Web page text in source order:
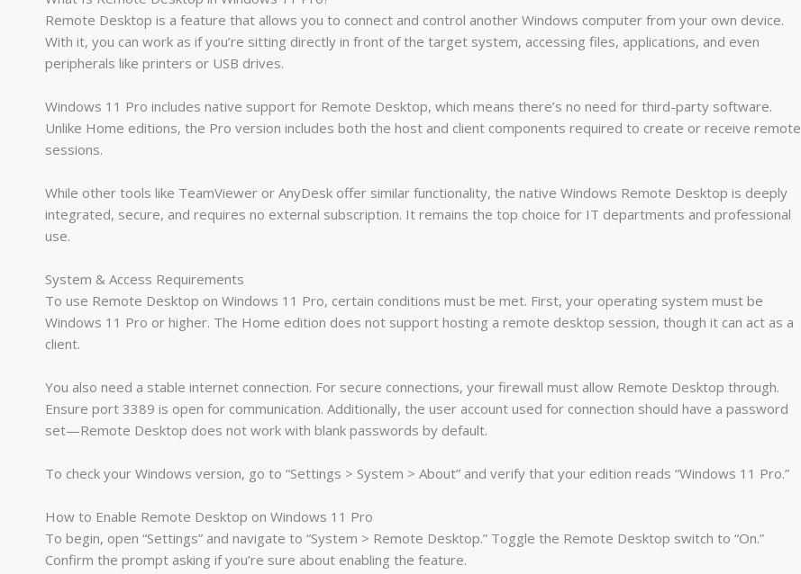
Remote Desktop is a feature that allows you to connect and control another Windows computer from your own device.
With it, you can work as if you’re sitting directly in front of the target system, accessing files, applications, and even
peripherals like printers or USB drives.
Windows 11 Pro includes native support for Remote Desktop, which means there’s no need for third-party software.
Unlike Home editions, the Pro version includes both the host and client components required to create or receive remote
sessions.
While other tools like TeamViewer or AnyDesk offer similar functionality, the native Windows Remote Desktop is deeply
integrated, secure, and requires no external subscription. It remains the top choice for IT departments and professional
use.
System & Access Requirements
To use Remote Desktop on Windows 11 Pro, certain conditions must be met. First, your operating system must be
Windows 11 Pro or higher. The Home edition does not support hosting a remote desktop session, though it can act as a
client.
You also need a stable internet connection. For secure connections, your firewall must allow Remote Desktop through.
Ensure port 3389 is open for communication. Additionally, the user account used for connection should have a password
set—Remote Desktop does not work with blank passwords by default.
To check your Windows version, go to “Settings > System > About” and verify that your edition reads “Windows 11 Pro.”
How to Enable Remote Desktop on Windows 11 Pro
To begin, open “Settings” and navigate to “System > Remote Desktop.” Toggle the Remote Desktop switch to “On.”
Confirm the prompt asking if you’re sure about enabling the feature.